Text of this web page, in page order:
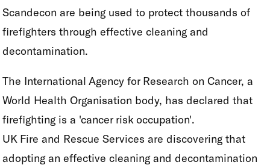
Scandecon are being used to protect thousands of
firefighters through effective cleaning and
decontamination.
The International Agency for Research on Cancer, a
World Health Organisation body, has declared that
firefighting is a 'cancer risk occupation'.
UK Fire and Rescue Services are discovering that
adopting an effective cleaning and decontamination